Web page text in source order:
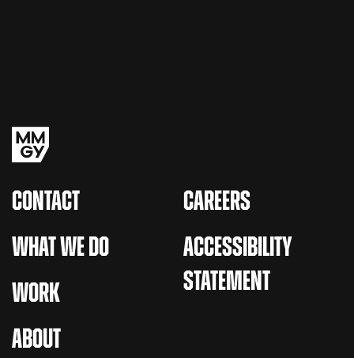
CONTACT
WHAT WE DO
WORK
ABOUT
CAREERS
ACCESSIBILITY
STATEMENT